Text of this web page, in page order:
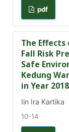
pdf
The
Fall Risk
Safe
Kedung
in Year 2018
Iin Ira Kartika
10-14